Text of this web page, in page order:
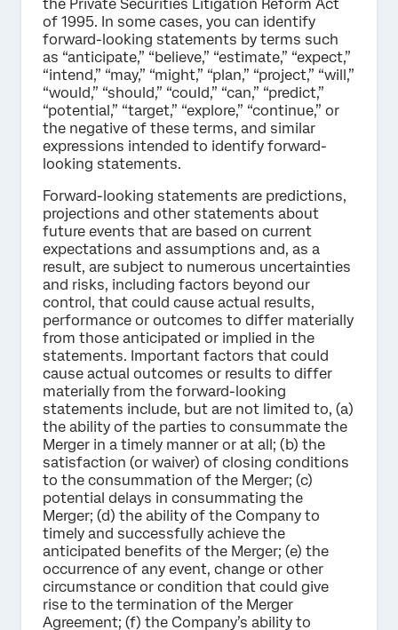
the Private Securities Litigation Reform Act
of 1995. In some cases, you can identify
forward-looking statements by terms such
as “anticipate,” “believe,” “estimate,” “expect,”
“intend,” “may,” “might,” “plan,” “project,” “will,”
“would,” “should,” “could,” “can,” “predict,”
“potential,” “target,” “explore,” “continue,” or
the negative of these terms, and similar
expressions intended to identify forward-
looking statements.
Forward-looking statements are predictions,
projections and other statements about
future events that are based on current
expectations and assumptions and, as a
result, are subject to numerous uncertainties
and risks, including factors beyond our
control, that could cause actual results,
performance or outcomes to differ materially
from those anticipated or implied in the
statements. Important factors that could
cause actual outcomes or results to differ
materially from the forward-looking
statements include, but are not limited to, (a)
the ability of the parties to consummate the
Merger in a timely manner or at all; (b) the
satisfaction (or waiver) of closing conditions
to the consummation of the Merger; (c)
potential delays in consummating the
Merger; (d) the ability of the Company to
timely and successfully achieve the
anticipated benefits of the Merger; (e) the
occurrence of any event, change or other
circumstance or condition that could give
rise to the termination of the Merger
Agreement; (f) the Company’s ability to